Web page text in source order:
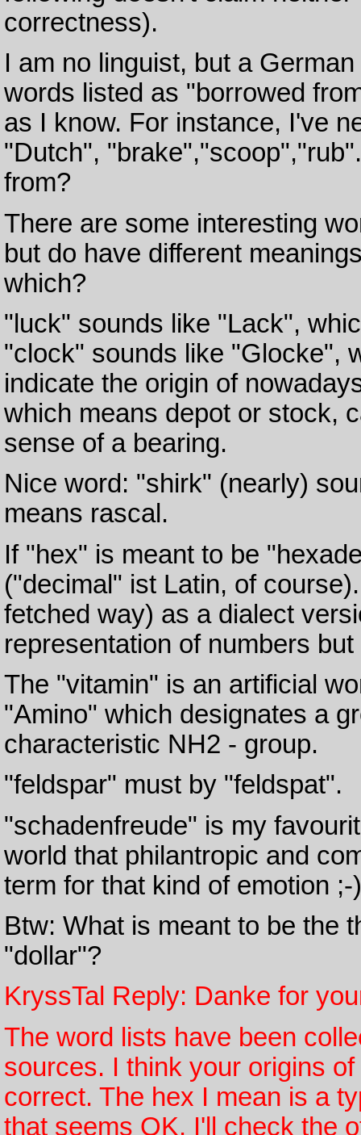
correctness).
I am no linguist, but a
words listed as "borrowed
as I know. For instance, I've
"Dutch",
from?
There are some interesting
but do have different
which?
"luck" sounds like "Lack",
"clock" sounds like "Glocke",
indicate the origin of
which means depot or stock,
sense of a bearing.
Nice word: "shirk" (nearly)
means rascal.
If "hex" is meant to be
("decimal" ist Latin, of
fetched way) as a dialect
representation of numbers
The "vitamin" is an artificial
"Amino" which designates a
characteristic NH2 - group.
"feldspar" must by "feldspat".
"schadenfreude" is my
world that philantropic and
term for that kind of emotion ;-
Btw: What is meant to be the
"dollar"?
KryssTal Reply: Danke for
The word lists have been
sources. I think your origins
correct. The hex I mean is a
that seems OK. I'll check the